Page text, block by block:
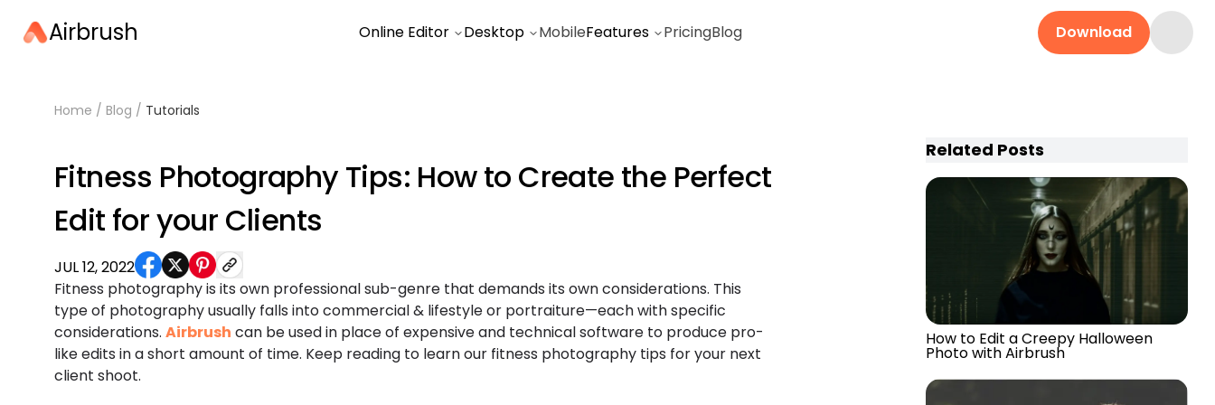
Airbrush Online Editor Desktop MobileFeatures PricingBlog Download
Home / Blog / Tutorials
Fitness Photography Tips: How to Create the Perfect
Edit for your Clients
JUL 12, 2022
Fitness photography is its own professional sub-genre that demands its own considerations. This
type of photography usually falls into commercial & lifestyle or portraiture—each with specific
considerations. Airbrush can be used in place of expensive and technical software to produce pro-
like edits in a short amount of time. Keep reading to learn our fitness photography tips for your next
client shoot.
Related Posts
How to Edit a Creepy Halloween
Photo with Airbrush